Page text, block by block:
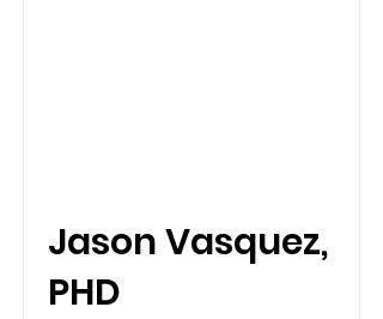
Jason Vasquez,
PHD